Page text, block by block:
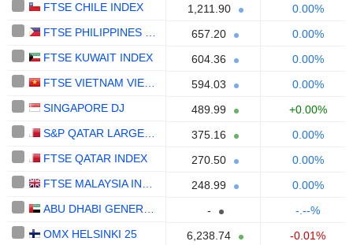
FTSE CHILE INDEX 1,211.90
0.00%
657.20
0.00%
FTSE KUWAIT INDEX
604.36
0.00%
594.03
0.00%
SINGAPORE DJ
489.99
+0.00%
375.16
0.00%
FTSE QATAR INDEX
270.50
0.00%
248.99
0.00%
-
-.--%
OMX HELSINKI 25
6,238.74
-0.01%